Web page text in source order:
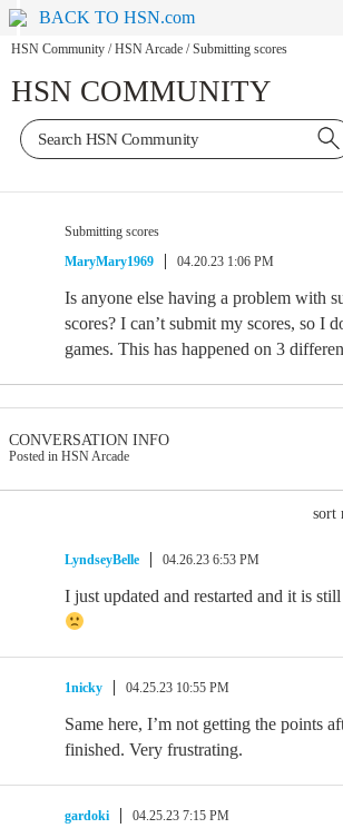
BACK TO HSN.com
HSN Community / HSN Arcade / Submitting scores
HSN COMMUNITY
Submitting scores
MaryMary1969
04.20.23 1:06 PM
Is anyone else having a problem with
scores? I can’t submit my scores, so I
games. This has happened on 3
CONVERSATION INFO
Posted in HSN Arcade
sort
LyndseyBelle 04.26.23 6:53 PM
I just updated and restarted and it is
1nicky 04.25.23 10:55 PM
Same here, I’m not getting the points
finished. Very frustrating.
gardoki 04.25.23 7:15 PM